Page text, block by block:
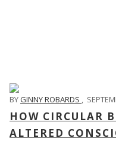
BYGINNY ROBARDS ,
HOW CIRCULAR
ALTERED